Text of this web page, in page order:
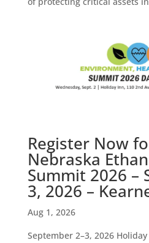
Register Now
Nebraska
Summit 2026 –
3, 2026 –
Aug 1, 2026
September 2–3, 2026